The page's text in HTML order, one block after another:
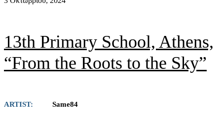
13th Primary School, Athens,
“From the Roots to the Sky”
ARTIST: Same84